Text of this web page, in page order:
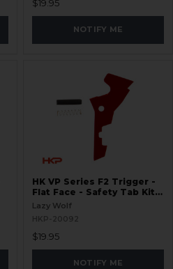
$19.95
NOTIFY ME
HK VP Series F2 Trigger -
Flat Face - Safety Tab Kit -
Red
Lazy Wolf
HKP-20092
$19.95
NOTIFY ME